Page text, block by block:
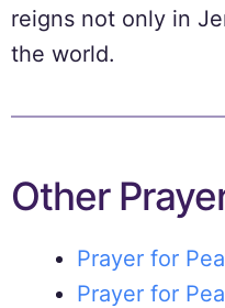
reigns not only in
the world.
Other
Prayer for
Prayer for